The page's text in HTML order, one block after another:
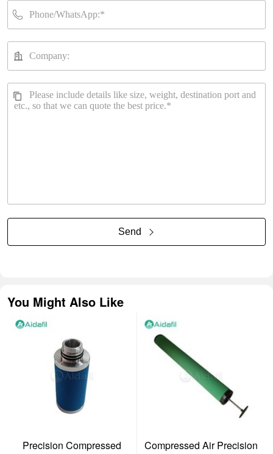
Send
You Might Also Like
Precision Compressed
Compressed Air Precision